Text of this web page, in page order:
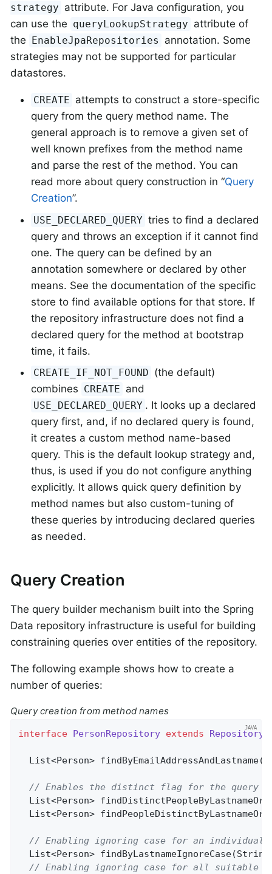
strategy attribute. For Java configuration, you
can use the queryLookupStrategy attribute of
the
EnableJpaRepositories
annotation. Some
strategies may not be supported for particular
datastores.
CREATE attempts to construct a store-specific
query from the query method name. The
general approach is to remove a given set of
well known prefixes from the method name
and parse the rest of the method. You can
read more about query construction in “Query
Creation”.
USE_DECLARED_QUERY tries to find a declared
query and throws an exception if it cannot find
one. The query can be defined by an
annotation somewhere or declared by other
means. See the documentation of the specific
store to find available options for that store. If
the repository infrastructure does not find a
declared query for the method at bootstrap
time, it fails.
CREATE_IF_NOT_FOUND (the default)
combines CREATE and
USE_DECLARED_QUERY . It looks up a declared
query first, and, if no declared query is found,
it creates a custom method name-based
query. This is the default lookup strategy and,
thus, is used if you do not configure anything
explicitly. It allows quick query definition by
method names but also custom-tuning of
these queries by introducing declared queries
as needed.
Query Creation
The query builder mechanism built into the Spring
Data repository infrastructure is useful for building
constraining queries over entities of the repository.
The following example shows how to create a
number of queries:
Query creation from method names
interface PersonRepository extends Repository
List<Person> findByEmailAddressAndLastname
// Enables the distinct flag for the query
List<Person>
List<Person>
// Enabling ignoring case for an individual
List<Person> findByLastnameIgnoreCase(String
// Enabling ignoring case for all suitable